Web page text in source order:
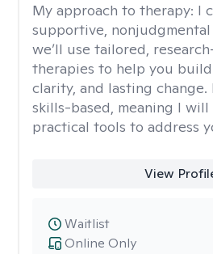
My approach to therapy: I
supportive, nonjudgmental
we’ll use tailored,
therapies to help you
clarity, and lasting change.
skills-based, meaning I will
practical tools to address
View
Online Only
Waitlist